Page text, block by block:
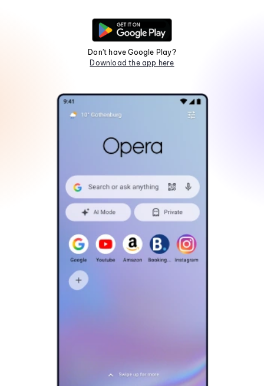
Don't have Google Play?
Download the app here